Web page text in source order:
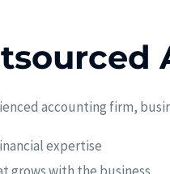
accounting firm,
expertise